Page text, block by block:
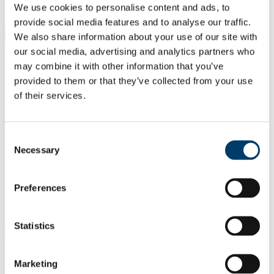
We use cookies to personalise content and ads, to
provide social media features and to analyse our traffic.
We also share information about your use of our site with
our social media, advertising and analytics partners who
may combine it with other information that you’ve
provided to them or that they’ve collected from your use
of their services.
Selection
Necessary
Preferences
Statistics
Marketing
Staff
Close
Search UCC.ie
Site Search Text
Website
Courses
UCC Home
Quality Reports & Plans
Home